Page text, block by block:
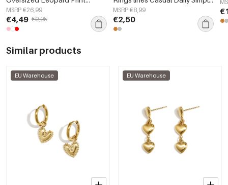
Number 98
MSRP €26,99
€4,49 €9,95
Series Women's jewelry
MSRP €8,99
€2,50
Similar products
EU Warehouse EU Warehouse